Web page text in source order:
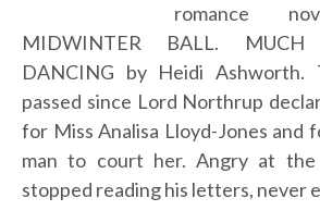
romance
MIDWINTER BALL.
DANCING by Heidi Ashworth.
passed since Lord Northrup
for Miss Analisa Lloyd-Jones and
man to court her. Angry at the
stopped reading his letters, never